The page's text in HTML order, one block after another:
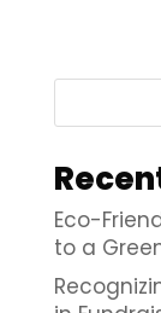
Eco-
to a